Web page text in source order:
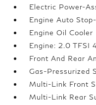
Electric Power-
Engine Auto
Engine Oil Cooler
Engine: 2.0 TFSI
Front And Rear
Gas-Pressurized
Multi-Link Front
Multi-Link Rear